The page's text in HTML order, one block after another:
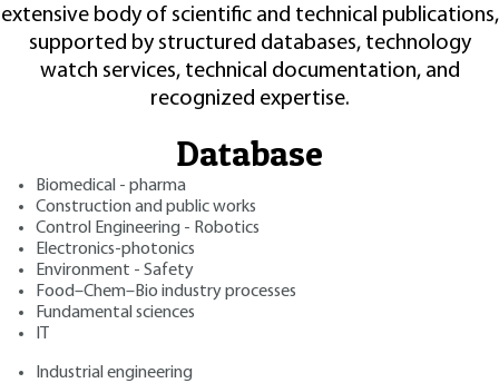
extensive body of scientific and technical publications,
supported by structured databases, technology
watch services, technical documentation, and
recognized expertise.
Database
Biomedical - pharma
Construction and public works
Control Engineering - Robotics
Electronics-photonics
Environment - Safety
Food–Chem–Bio industry processes
Fundamental sciences
Industrial engineering